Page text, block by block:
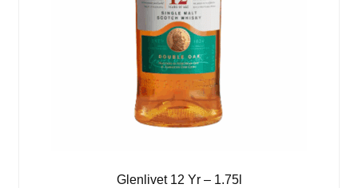
Glenlivet 12 Yr – 1.75l